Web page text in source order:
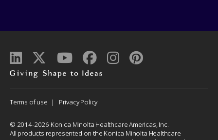
to
Corporate
Menu
Terms of use Privacy Policy
© 2014-2026 Konica Minolta Healthcare Americas, Inc.
All products represented on the Konica Minolta Healthcare